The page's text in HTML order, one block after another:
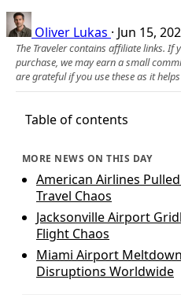
Oliver Lukas · Jun 15,
The Traveler contains affiliate links. If
purchase, we may earn a small
are grateful if you use these as it
Table of contents
MORE NEWS ON THIS DAY
American Airlines
Travel Chaos
Jacksonville Airport
Flight Chaos
Miami Airport
Disruptions Worldwide